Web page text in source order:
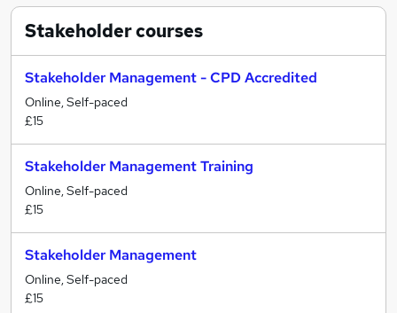
Stakeholdercourses
Stakeholder Management - CPD Accredited
Online, Self-paced
£15
Stakeholder Management Training
Online, Self-paced
£15
Stakeholder Management
Online, Self-paced
£15